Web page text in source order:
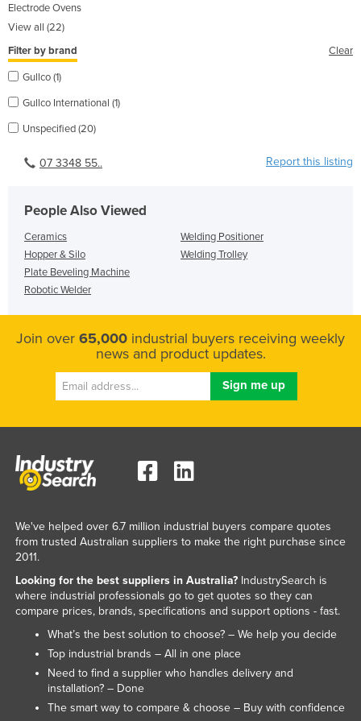
Electrode Ovens
View all (22)
Filter by brand
Clear
Gullco (1)
Gullco International (1)
Unspecified (20)
07 3348 55.. Report this listing
People Also Viewed
Ceramics
Hopper & Silo
Plate Beveling Machine
Robotic Welder
Welding Positioner
Welding Trolley
Join over 65,000 industrial buyers receiving weekly
news and product updates.
We've helped over 6.7 million industrial buyers compare quotes
from trusted Australian suppliers to make the right purchase since
2011.
Looking for the best suppliers in Australia?IndustrySearch is
where industrial professionals go to get quotes so they can
compare prices, brands, specifications and support options - fast.
What’s the best solution to choose? – We help you decide
Top industrial brands – All in one place
Need to find a supplier who handles delivery and
installation? – Done
The smart way to compare & choose – Buy with confidence